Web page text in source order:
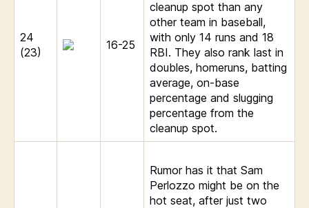
24
(23)
16-25
cleanup spot than any
other team in baseball,
with only 14 runs and 18
RBI. They also rank last in
doubles, homeruns, batting
average, on-base
percentage and slugging
percentage from the
cleanup spot.
Rumor has it that Sam
Perlozzo might be on the
hot seat, after just two